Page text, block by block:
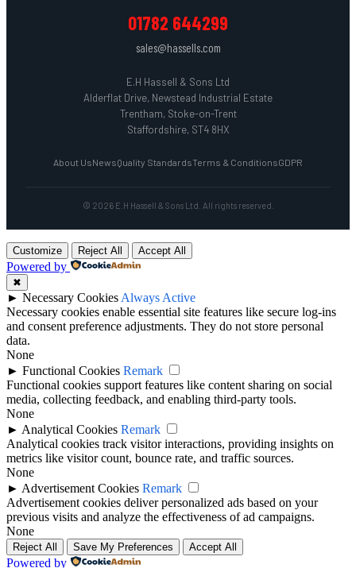
01782 644299
sales@hassells.com
E.H Hassell & Sons Ltd
Alderflat Drive, Newstead Industrial Estate
Trentham, Stoke-on-Trent
Staffordshire, ST4 8HX
About UsNewsQuality StandardsTerms & ConditionsGDPR
© 2026 E.H Hassell & Sons Ltd. All rights reserved.
Customize Reject All Accept All
Powered by
✖
► Necessary Cookies Always Active
Necessary cookies enable essential site features like secure log-ins
and consent preference adjustments. They do not store personal
data.
None
► Functional Cookies Remark
Functional cookies support features like content sharing on social
media, collecting feedback, and enabling third-party tools.
None
► Analytical Cookies Remark
Analytical cookies track visitor interactions, providing insights on
metrics like visitor count, bounce rate, and traffic sources.
None
► Advertisement Cookies Remark
Advertisement cookies deliver personalized ads based on your
previous visits and analyze the effectiveness of ad campaigns.
None
Reject All Save My Preferences Accept All
Powered by